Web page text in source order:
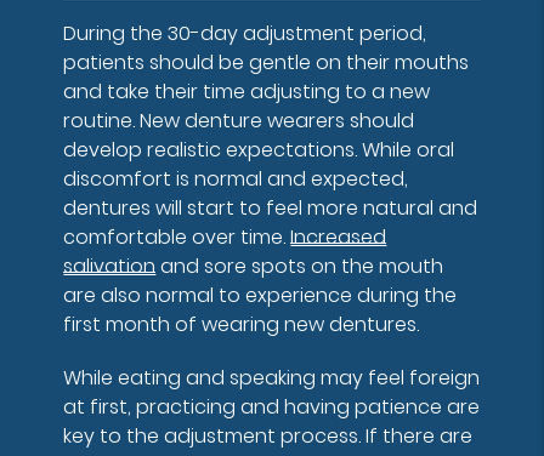
During the 30-day adjustment period,
patients should be gentle on their mouths
and take their time adjusting to a new
routine. New denture wearers should
develop realistic expectations. While oral
discomfort is normal and expected,
dentures will start to feel more natural and
comfortable over time.Increased
salivationand sore spots on the mouth
are also normal to experience during the
first month of wearing new dentures.
While eating and speaking may feel foreign
at first, practicing and having patience are
key to the adjustment process. If there are